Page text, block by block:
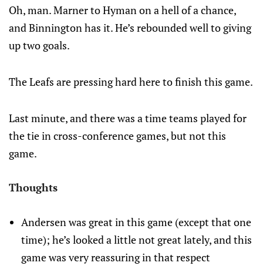
Oh, man. Marner to Hyman on a hell of a chance,
and Binnington has it. He’s rebounded well to giving
up two goals.
The Leafs are pressing hard here to finish this game.
Last minute, and there was a time teams played for
the tie in cross-conference games, but not this
game.
Thoughts
Andersen was great in this game (except that one
time); he’s looked a little not great lately, and this
game was very reassuring in that respect